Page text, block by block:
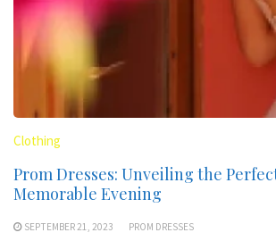
Clothing
Prom Dresses: Unveiling the
Memorable Evening
SEPTEMBER 21, 2023 PROM DRESSES